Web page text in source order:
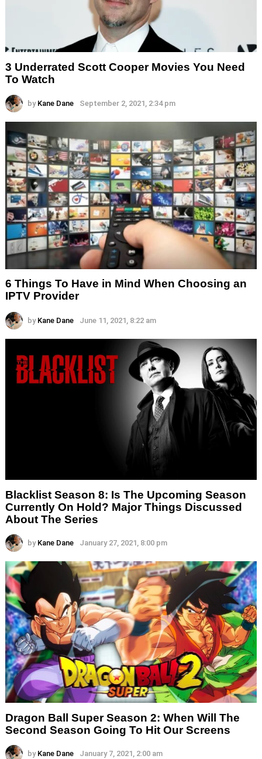
3 Underrated Scott Cooper Movies You Need
To Watch
by Kane Dane September 2, 2021, 2:34 pm
6 Things To Have in Mind When Choosing an
IPTV Provider
by Kane Dane June 11, 2021, 8:22 am
Blacklist Season 8: Is The Upcoming Season
Currently On Hold? Major Things Discussed
About The Series
by Kane Dane January 27, 2021, 8:00 pm
Dragon Ball Super Season 2: When Will The
Second Season Going To Hit Our Screens
by Kane Dane January 7, 2021, 2:00 am